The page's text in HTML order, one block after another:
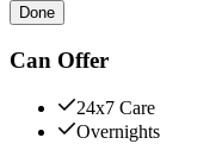
Done
Can Offer
24x7 Care
Overnights